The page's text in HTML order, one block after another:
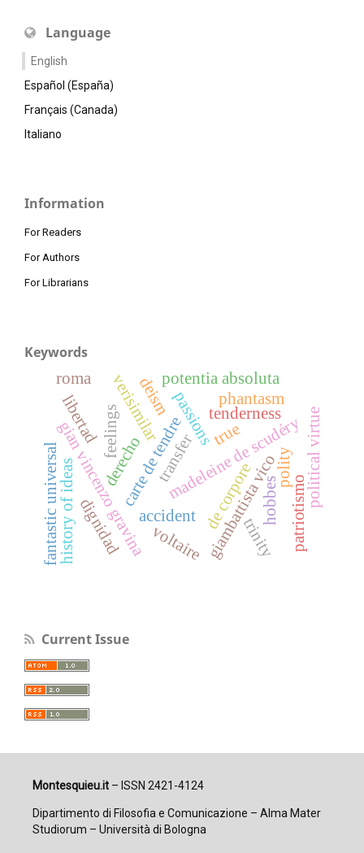
Language
English
Español (España)
Français (Canada)
Italiano
Information
For Readers
For Authors
For Librarians
Keywords
madeleine de scudéry
carte de tendrepassions
feelings tenderness
gian vincenzo gravina giambattista vico
true
verisimilar
fantastic universal hobbes
de corpore
accident
phantasm
history of ideas
potentia absoluta
voltaire
polity political virtue
transfer
trinity
dignidad
libertad
derecho
patriotismo
roma deism
Current Issue
Montesquieu.it– ISSN 2421-4124
Dipartimento di Filosofia e Comunicazione – Alma Mater
Studiorum – Università di Bologna